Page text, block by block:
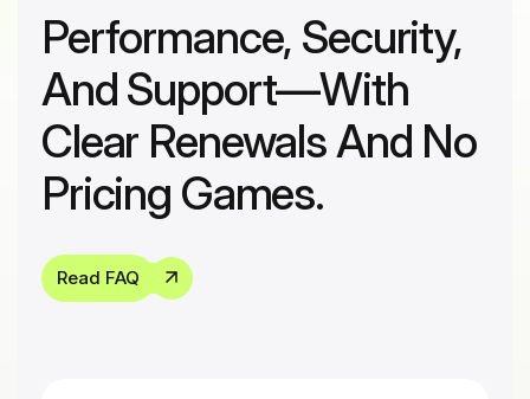
Performance, Security,
And Support—With
Clear Renewals And No
Pricing Games.
Read FAQ